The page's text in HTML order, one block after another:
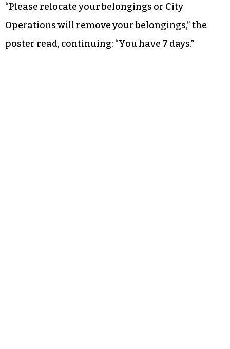
“Please relocate your belongings or City
Operations will remove your belongings,” the
poster read, continuing: “You have 7 days.”